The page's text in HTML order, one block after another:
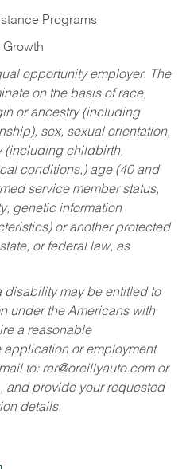
Programs
opportunity employer. The
on the basis of race,
or ancestry (including
sex, sexual orientation,
(including childbirth,
conditions,) age (40 and
service member status,
genetic information
or another protected
or federal law, as
may be entitled to
under the Americans with
a reasonable
or employment
to: rar@oreillyauto.comor
and provide your requested
details.